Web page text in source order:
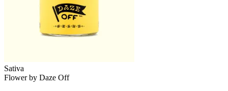
Sativa
Flowerby Daze Off